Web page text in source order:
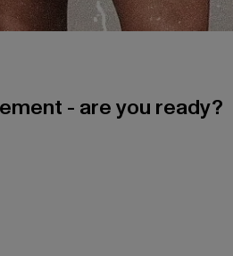
- are you ready?